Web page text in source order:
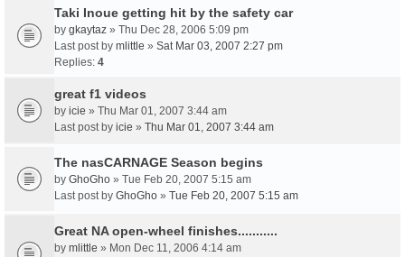
Taki Inoue getting hit by the safety car
by gkaytaz » Thu Dec 28, 2006 5:09 pm
Last post by mlittle » Sat Mar 03, 2007 2:27 pm
Replies: 4
great f1 videos
by icie » Thu Mar 01, 2007 3:44 am
Last post by icie » Thu Mar 01, 2007 3:44 am
The nasCARNAGE Season begins
by GhoGho » Tue Feb 20, 2007 5:15 am
Last post by GhoGho » Tue Feb 20, 2007 5:15 am
Great NA open-wheel finishes...........
by mlittle » Mon Dec 11, 2006 4:14 am